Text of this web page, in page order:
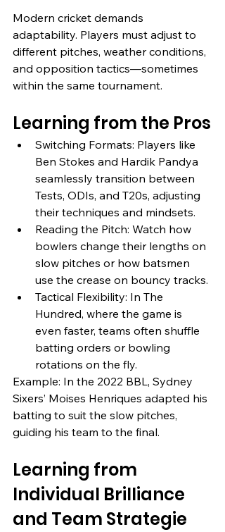
Modern cricket demands
adaptability. Players must adjust to
different pitches, weather conditions,
and opposition tactics—sometimes
within the same tournament.
Learning from the Pros
Switching Formats: Players like
Ben Stokes and Hardik Pandya
seamlessly transition between
Tests, ODIs, and T20s, adjusting
their techniques and mindsets.
Reading the Pitch: Watch how
bowlers change their lengths on
slow pitches or how batsmen
use the crease on bouncy tracks.
Tactical Flexibility: In The
Hundred, where the game is
even faster, teams often shuffle
batting orders or bowling
rotations on the fly.
Example: In the 2022 BBL, Sydney
Sixers’ Moises Henriques adapted his
batting to suit the slow pitches,
guiding his team to the final.
Learning from
Individual Brilliance
and Team Strategie